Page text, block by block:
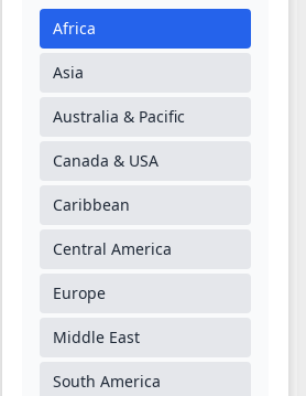
Africa
Asia
Australia & Pacific
Canada & USA
Caribbean
Central America
Europe
Middle East
South America